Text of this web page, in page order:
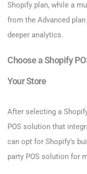
Shopify plan, while a
from the Advanced
deeper analytics.
Choose a Shopify
Your Store
After selecting a
POS solution that
can opt for Shopify’s
party POS solution for